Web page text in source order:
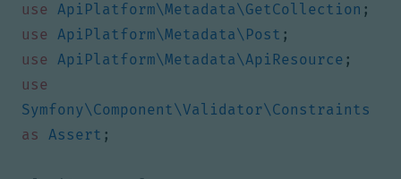
use
ApiPlatform\Metadata\GetCollection ;
use
ApiPlatform\Metadata\Post ;
use
ApiPlatform\Metadata\ApiResource ;
use
Symfony\Component\Validator\Constraints
as
Assert ;